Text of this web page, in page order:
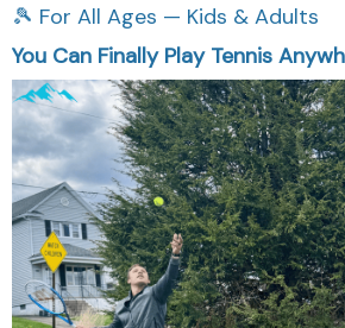
🎾 For All Ages — Kids & Adults
You Can Finally Play Tennis